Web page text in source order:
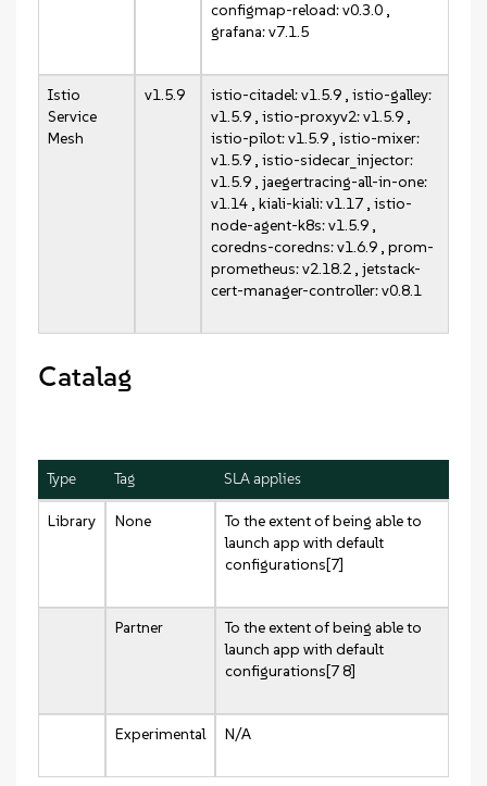
configmap-reload: v0.3.0 ,
grafana: v7.1.5
Istio
Service
Mesh
v1.5.9
istio-citadel: v1.5.9 , istio-galley:
v1.5.9 , istio-proxyv2: v1.5.9 ,
istio-pilot: v1.5.9 , istio-mixer:
v1.5.9 , istio-sidecar_injector:
v1.5.9 , jaegertracing-all-in-one:
v1.14 , kiali-kiali: v1.17 , istio-
node-agent-k8s: v1.5.9 ,
coredns-coredns: v1.6.9 , prom-
prometheus: v2.18.2 , jetstack-
cert-manager-controller: v0.8.1
Catalag
Type Tag SLA applies
Library None
To the extent of being able to
launch app with default
configurations[7]
Partner
To the extent of being able to
launch app with default
configurations[7 8]
Experimental N/A